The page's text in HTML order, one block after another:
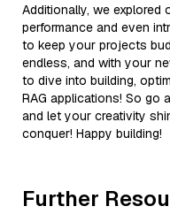
Additionally, we
performance and even
to keep your projects
endless, and with your
to dive into building,
RAG applications! So go
and let your creativity
conquer! Happy building!
Further